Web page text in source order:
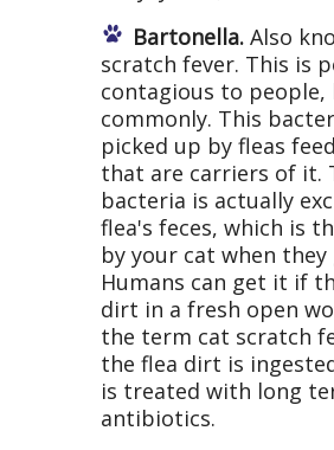
Bartonella.Also
scratch fever. This is
contagious to
commonly. This
picked up by fleas
that are carriers of it.
bacteria is actually
flea's feces, which is
by your cat when they
Humans can get it if
dirt in a fresh open
the term cat scratch
the flea dirt is
is treated with long
antibiotics.